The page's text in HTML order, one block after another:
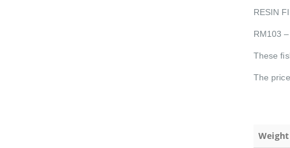
RESIN
RM103
These
The
Weight